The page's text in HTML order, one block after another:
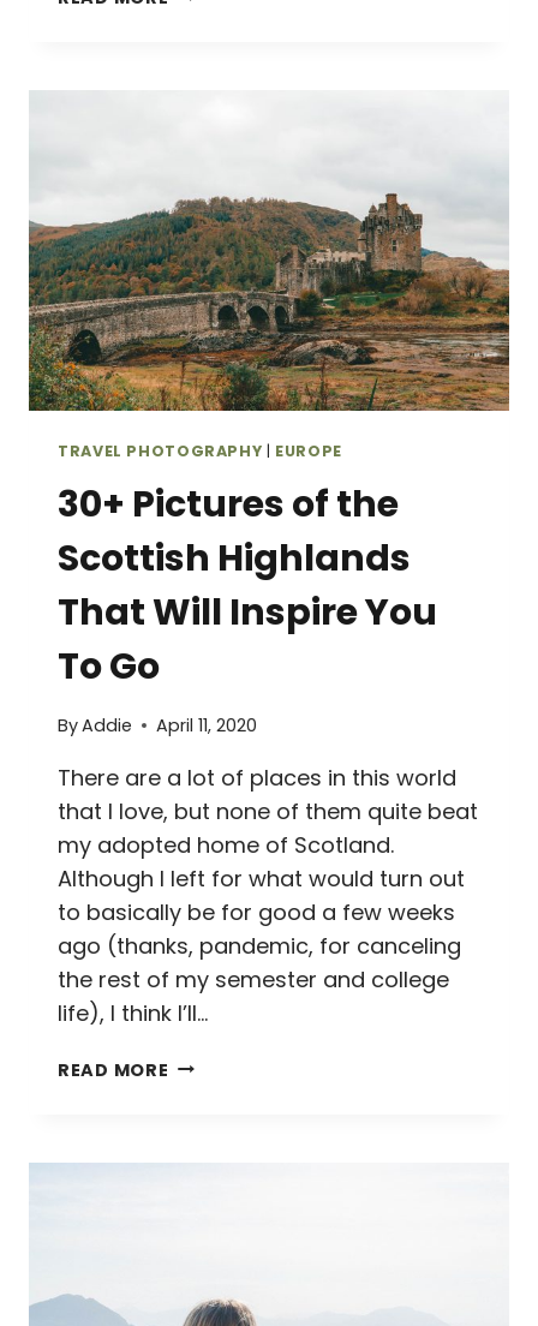
YOU
TO
GO
TRAVEL PHOTOGRAPHY | EUROPE
30+ Pictures of the
Scottish Highlands
That Will Inspire You
To Go
ByAddie April 11, 2020
There are a lot of places in this world
that I love, but none of them quite beat
my adopted home of Scotland.
Although I left for what would turn out
to basically be for good a few weeks
ago (thanks, pandemic, for canceling
the rest of my semester and college
life), I think I’ll…
READ MORE 30+
YOU